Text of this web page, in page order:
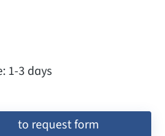
1-3 days
to request form